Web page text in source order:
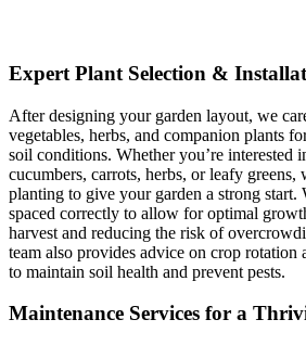
Expert Plant Selection &
After designing your garden layout, we
vegetables, herbs, and companion plants
soil conditions. Whether you’re interested
cucumbers, carrots, herbs, or leafy greens,
planting to give your garden a strong start.
spaced correctly to allow for optimal
harvest and reducing the risk of
team also provides advice on crop rotation
to maintain soil health and prevent pests.
Maintenance Services for a